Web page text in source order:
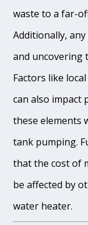
waste to a far-
Additionally,
and uncovering
Factors like
can also impact
these elements
tank pumping.
that the cost of
be affected by
water heater.